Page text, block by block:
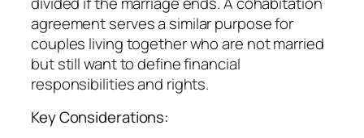
agreement serves a similar purpose for
couples living together who are not married
but still want to define financial
responsibilities and rights.
Key Considerations: